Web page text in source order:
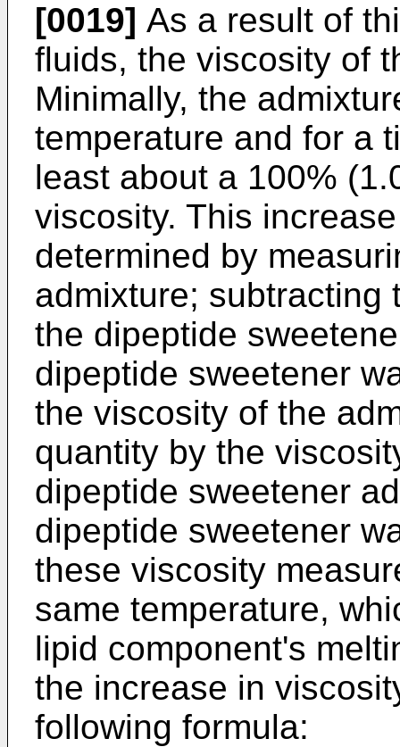
[0019] As a result of
fluids, the viscosity of
Minimally, the
temperature and for a
least about a 100%
viscosity. This
determined by
admixture; subtracting
the dipeptide
dipeptide sweetener
the viscosity of the
quantity by the
dipeptide sweetener
dipeptide sweetener
these viscosity
same temperature,
lipid component's
the increase in
following formula: